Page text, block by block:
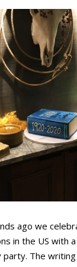
ago we
in the US with
party. The